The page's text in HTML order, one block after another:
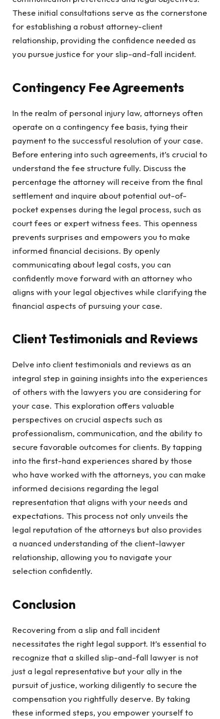
These initial consultations serve as the cornerstone
for establishing a robust attorney-client
relationship, providing the confidence needed as
you pursue justice for your slip-and-fall incident.
Contingency Fee Agreements
In the realm of personal injury law, attorneys often
operate on a contingency fee basis, tying their
payment to the successful resolution of your case.
Before entering into such agreements, it’s crucial to
understand the fee structure fully. Discuss the
percentage the attorney will receive from the final
settlement and inquire about potential out-of-
pocket expenses during the legal process, such as
court fees or expert witness fees. This openness
prevents surprises and empowers you to make
informed financial decisions. By openly
communicating about legal costs, you can
confidently move forward with an attorney who
aligns with your legal objectives while clarifying the
financial aspects of pursuing your case.
Client Testimonials and Reviews
Delve into client testimonials and reviews as an
integral step in gaining insights into the experiences
of others with the lawyers you are considering for
your case. This exploration offers valuable
perspectives on crucial aspects such as
professionalism, communication, and the ability to
secure favorable outcomes for clients. By tapping
into the first-hand experiences shared by those
who have worked with the attorneys, you can make
informed decisions regarding the legal
representation that aligns with your needs and
expectations. This process not only unveils the
legal reputation of the attorneys but also provides
a nuanced understanding of the client-lawyer
relationship, allowing you to navigate your
selection confidently.
Conclusion
Recovering from a slip and fall incident
necessitates the right legal support. It’s essential to
recognize that a skilled slip-and-fall lawyer is not
just a legal representative but your ally in the
pursuit of justice, working diligently to secure the
compensation you rightfully deserve. By taking
these informed steps, you empower yourself to